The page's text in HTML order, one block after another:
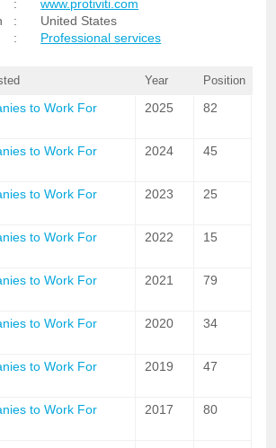
:
www.protiviti.com
:
United States
: Professional services
Year Position
to Work For
2025 82
to Work For
2024 45
to Work For
2023 25
to Work For
2022 15
to Work For
2021 79
to Work For
2020 34
to Work For
2019 47
to Work For
2017 80